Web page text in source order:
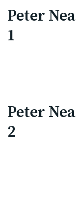
Peter
1
Peter
2